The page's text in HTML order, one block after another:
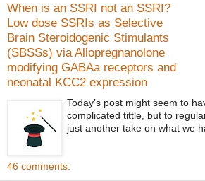
When is an SSRI not an SSRI?
Low dose SSRIs as Selective
Brain Steroidogenic Stimulants
(SBSSs) via Allopregnanolone
modifying GABAa receptors and
neonatal KCC2 expression
Today’s post might seem to
complicated tittle, but to
just another take on what we
46 comments: